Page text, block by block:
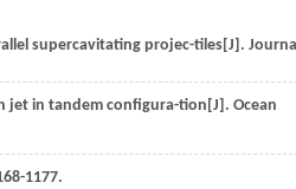
supercavitating projec-tiles[J].
jet in tandem configura-tion[J]. Ocean
1177.